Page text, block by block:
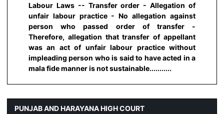
Labour Laws -- Transfer order - Allegation of
unfair labour practice - No allegation against
person who passed order of transfer -
Therefore, allegation that transfer of appellant
was an act of unfair labour practice without
impleading person who is said to have acted in a
mala fide manner is not sustainable...........
PUNJAB AND HARAYANA HIGH COURT